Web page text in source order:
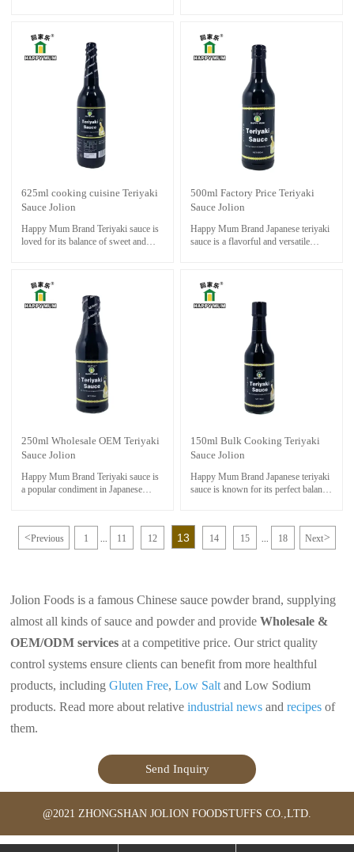
caramelized finish to your dish.
Experiment with different ingredients
and cooking methods to find the
perfect balance of flavors for your
Mainly used for seafood,colouring
and marinating food , such as chicken
drumsticks & wings , all other
meats.Extremely delicious, especially
suitable for dipping, stir-frying, salad
625ml cooking cuisine Teriyaki
Sauce Jolion
Happy Mum Brand Teriyaki sauce is
loved for its balance of sweet and
is easy to make at home and can be
customized to suit your taste
preferences by adjusting the
sweetness, saltiness, or spiciness of
500ml Factory Price Teriyaki
Sauce Jolion
Happy Mum Brand Japanese teriyaki
sauce is a flavorful and versatile
savory touch to various dishes
250ml Wholesale OEM Teriyaki
Sauce Jolion
Happy Mum Brand Teriyaki sauce is
a popular condiment in Japanese
combination of soy sauce, sugar, and
other ingredients that are simmered
together to create a sweet and savory
broiling.
150ml Bulk Cooking Teriyaki
Sauce Jolion
Happy Mum Brand Japanese teriyaki
sauce is known for its perfect balance
taste of various dishes. It is easy to
make at home and can be customized
to suit your taste preferences by
sauce in your cooking!
<Previous 1 11 12 13 14 15 18 Next>
Jolion Foods is a famous Chinese sauce powder brand, supplying
almost all kinds of sauce and powder and provideWholesale &
OEM/ODM services at a competitive price. Our strict quality
control systems ensure clients can benefit from more healthful
products, includingGluten Free,Low Salt and Low Sodium
products. Read more about relativeindustrial news andrecipes of
them.
Send Inquiry
@2021 ZHONGSHAN JOLION FOODSTUFFS CO.,LTD.